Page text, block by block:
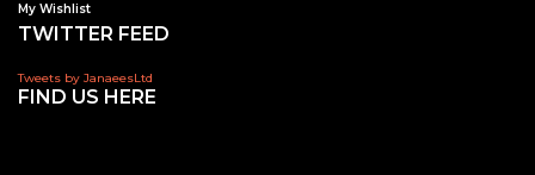
My Wishlist
TWITTER FEED
Tweets by JanaeesLtd
FIND US HERE